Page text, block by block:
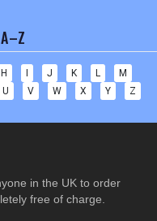
H I J K L
M
U V W X Y
Z
in the UK to order
free of charge.